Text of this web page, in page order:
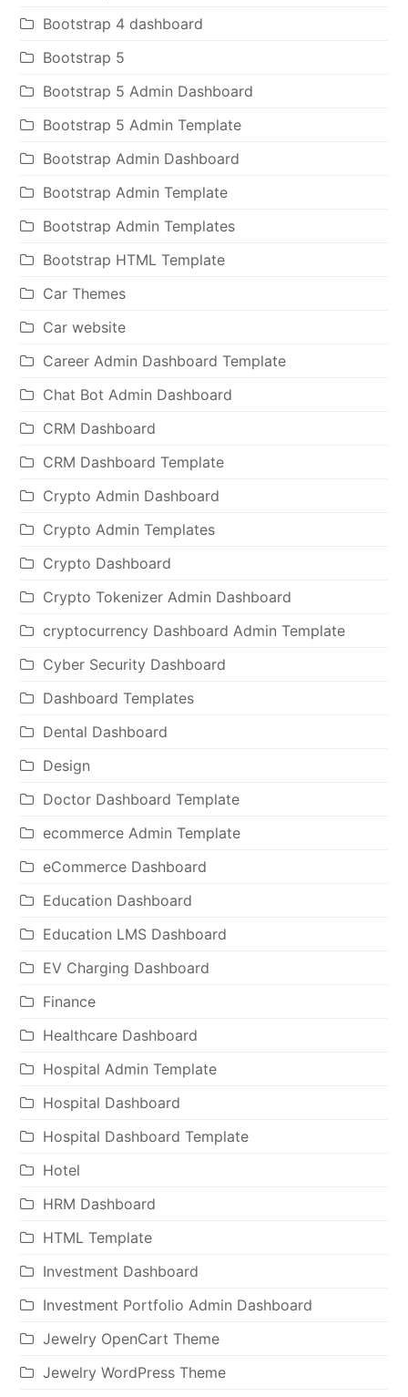
Bootstrap 4 dashboard
Bootstrap 5
Bootstrap 5 Admin Dashboard
Bootstrap 5 Admin Template
Bootstrap Admin Dashboard
Bootstrap Admin Template
Bootstrap Admin Templates
Bootstrap HTML Template
Car Themes
Car website
Career Admin Dashboard Template
Chat Bot Admin Dashboard
CRM Dashboard
CRM Dashboard Template
Crypto Admin Dashboard
Crypto Admin Templates
Crypto Dashboard
Crypto Tokenizer Admin Dashboard
cryptocurrency Dashboard Admin Template
Cyber Security Dashboard
Dashboard Templates
Dental Dashboard
Design
Doctor Dashboard Template
ecommerce Admin Template
eCommerce Dashboard
Education Dashboard
Education LMS Dashboard
EV Charging Dashboard
Finance
Healthcare Dashboard
Hospital Admin Template
Hospital Dashboard
Hospital Dashboard Template
Hotel
HRM Dashboard
HTML Template
Investment Dashboard
Investment Portfolio Admin Dashboard
Jewelry OpenCart Theme
Jewelry WordPress Theme